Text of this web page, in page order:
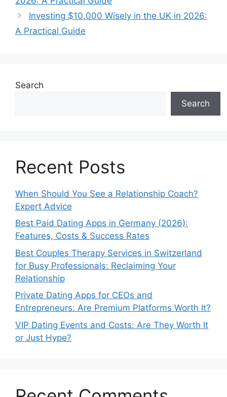
Investing $10,000 Wisely in the UK in 2026:
A Practical Guide
Search
Search
Recent Posts
When Should You See a Relationship Coach?
Expert Advice
Best Paid Dating Apps in Germany (2026):
Features, Costs & Success Rates
Best Couples Therapy Services in Switzerland
for Busy Professionals: Reclaiming Your
Relationship
Private Dating Apps for CEOs and
Entrepreneurs: Are Premium Platforms Worth It?
VIP Dating Events and Costs: Are They Worth It
or Just Hype?